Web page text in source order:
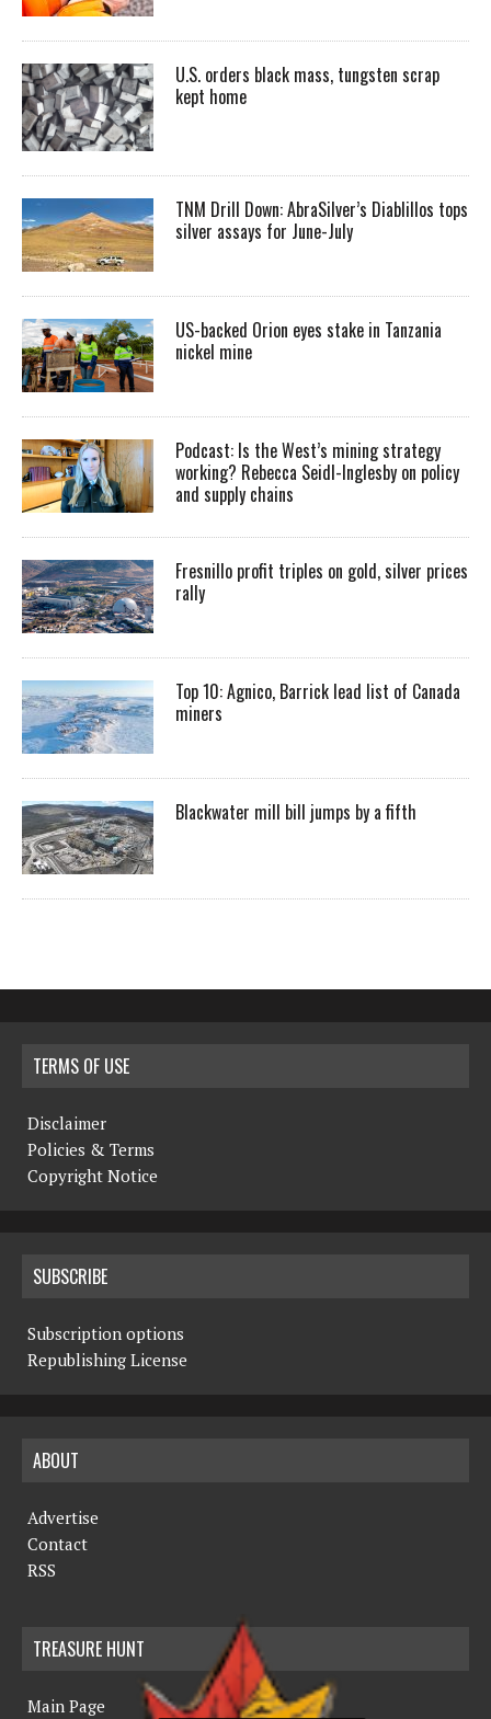
U.S. orders black mass, tungsten scrap
kept home
TNM Drill Down: AbraSilver’s Diablillos tops
silver assays for June-July
US-backed Orion eyes stake in Tanzania
nickel mine
Podcast: Is the West’s mining strategy
working? Rebecca Seidl-Inglesby on policy
and supply chains
Fresnillo profit triples on gold, silver prices
rally
Top 10: Agnico, Barrick lead list of Canada
miners
Blackwater mill bill jumps by a fifth
TERMS OF USE
Disclaimer
Policies & Terms
Copyright Notice
SUBSCRIBE
Subscription options
Republishing License
ABOUT
Advertise
Contact
RSS
TREASURE HUNT
Main Page